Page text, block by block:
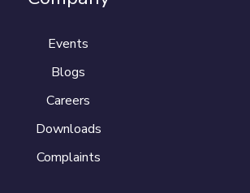
Events
Blogs
Careers
Downloads
Complaints